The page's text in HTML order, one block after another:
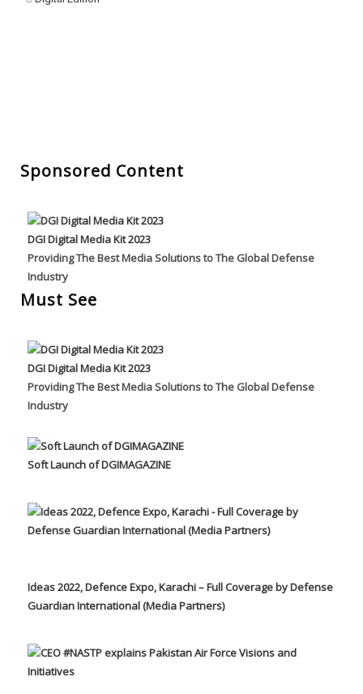
Sponsored Content
DGI Digital Media Kit 2023
Providing The Best Media Solutions to The Global Defense
Industry
Must See
DGI Digital Media Kit 2023
Providing The Best Media Solutions to The Global Defense
Industry
Soft Launch of DGIMAGAZINE
Ideas 2022, Defence Expo, Karachi – Full Coverage by Defense
Guardian International (Media Partners)